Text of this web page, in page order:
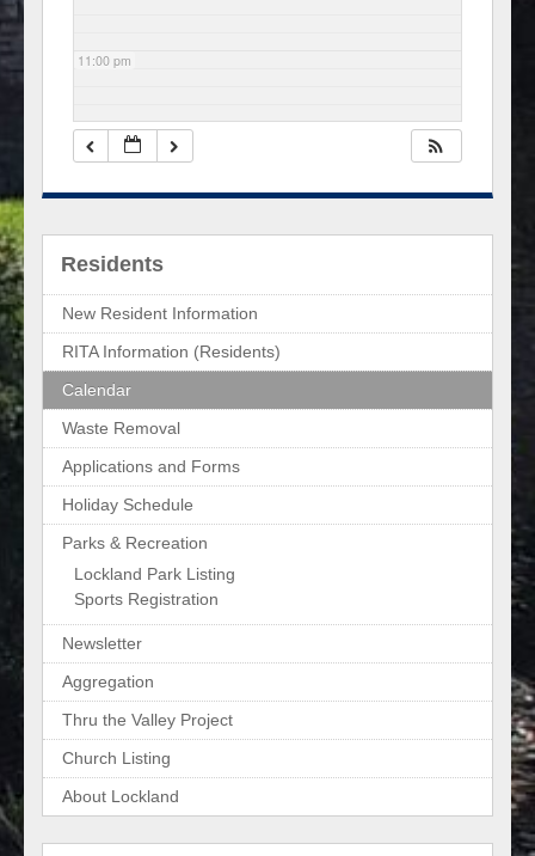
Residents
New Resident Information
RITA Information (Residents)
Calendar
Waste Removal
Applications and Forms
Holiday Schedule
Parks & Recreation
Lockland Park Listing
Sports Registration
Newsletter
Aggregation
Thru the Valley Project
Church Listing
About Lockland
11:00 pm